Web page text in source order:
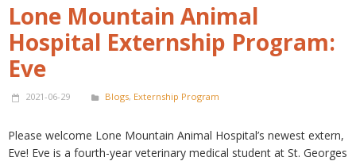
Lone Mountain Animal
Hospital Externship Program:
Eve
2021-06-29 Blogs, Externship Program
Please welcome Lone Mountain Animal Hospital’s newest extern,
Eve! Eve is a fourth-year veterinary medical student at St. Georges